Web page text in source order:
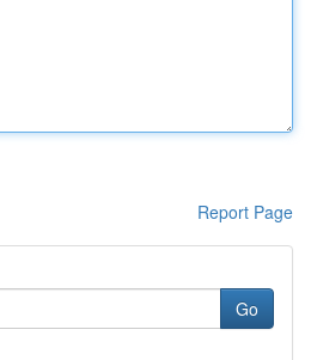
Report Page
Go